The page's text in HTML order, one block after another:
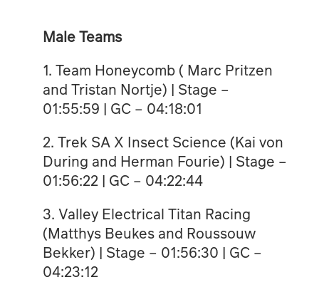
Male Teams
1. Team Honeycomb ( Marc Pritzen
and Tristan Nortje) | Stage –
01:55:59 | GC – 04:18:01
2. Trek SA X Insect Science (Kai von
During and Herman Fourie) | Stage –
01:56:22 | GC – 04:22:44
3. ⁠Valley Electrical Titan Racing
(Matthys Beukes and Roussouw
Bekker) | Stage – 01:56:30 | GC –
04:23:12